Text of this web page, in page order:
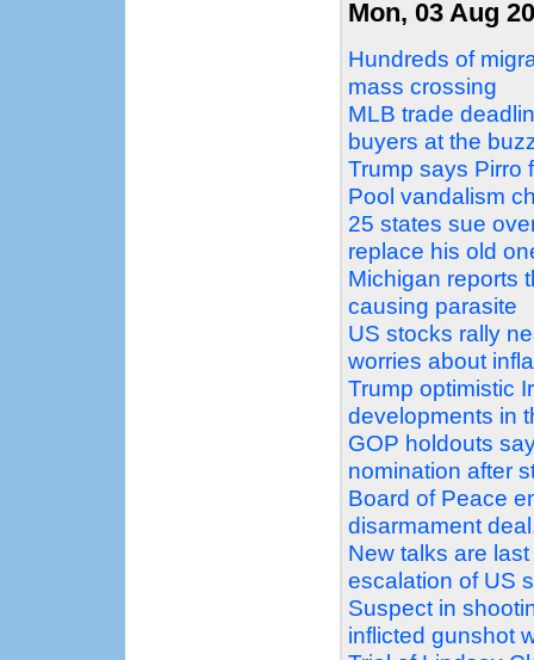
Mon, 03 Aug
Hundreds of
mass crossing
MLB trade
buyers at the
Trump says Pirro
Pool vandalism
25 states sue
replace his old
Michigan reports
causing parasite
US stocks rally
worries about
Trump optimistic
developments in
GOP holdouts
nomination after
Board of Peace
disarmament
New talks are
escalation of US
Suspect in
inflicted gunshot